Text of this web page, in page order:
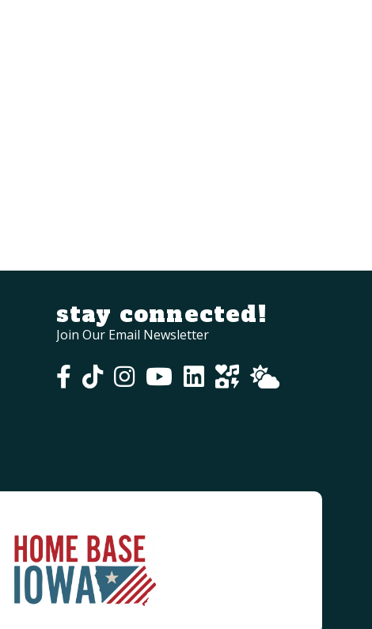
stay connected!
Join Our Email Newsletter